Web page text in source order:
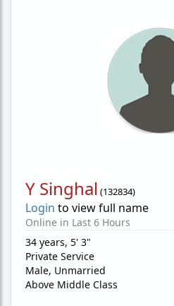
Y Singhal (132834)
Login to view full name
Online in Last 6 Hours
34 years, 5' 3"
Private Service
Male, Unmarried
Above Middle Class